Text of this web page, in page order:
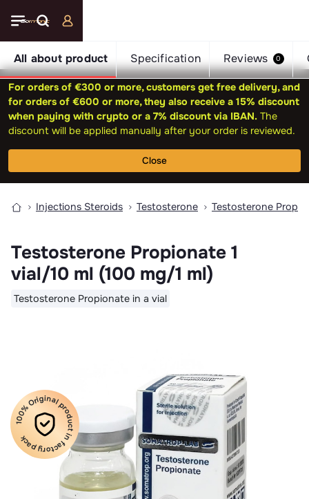
For orders of €300 or more, customers get free delivery, and
for orders of €600 or more, they also receive a 15% discount
when paying with crypto or a 7% discount via IBAN. The
discount will be applied manually after your order is reviewed.
Close
Injections Steroids Testosterone Testosterone
Testosterone Propionate 1
vial/10 ml (100 mg/1 ml)
Testosterone Propionate in a vial
All about product Specification Reviews 0
100% Original product in factory pack